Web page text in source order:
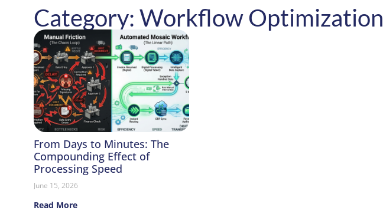
Category: Workflow Optimization
From Days to Minutes: The
Compounding Effect of
Processing Speed
June 15, 2026
Read More